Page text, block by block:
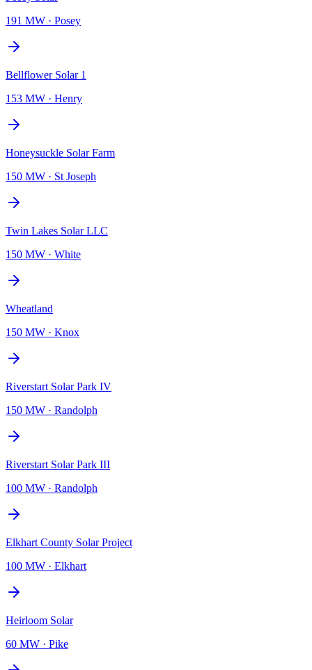
191 MW · Posey
Bellflower Solar 1
153 MW · Henry
Honeysuckle Solar Farm
150 MW · St Joseph
Twin Lakes Solar LLC
150 MW · White
Wheatland
150 MW · Knox
Riverstart Solar Park IV
150 MW · Randolph
Riverstart Solar Park III
100 MW · Randolph
Elkhart County Solar Project
100 MW · Elkhart
Heirloom Solar
60 MW · Pike